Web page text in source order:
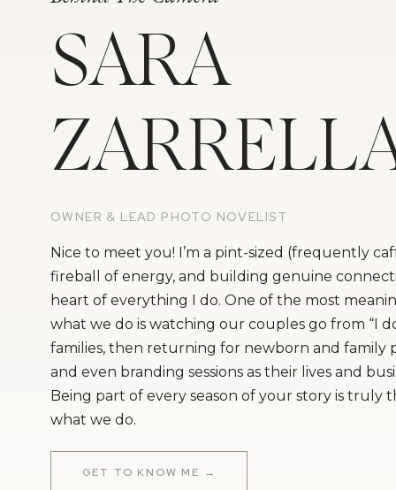
SARA
OWNER & LEAD PHOTO NOVELIST
Nice to meet you! I’m a pint-sized (frequently
fireball of energy, and building genuine
heart of everything I do. One of the most
what we do is watching our couples go from “I
families, then returning for newborn and family
and even branding sessions as their lives and
Being part of every season of your story is truly
what we do.
GET TO KNOW ME →